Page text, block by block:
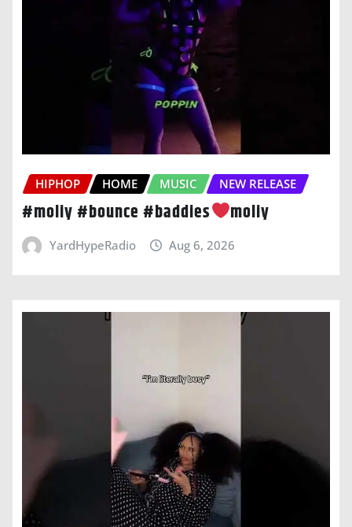
HIPHOP HOME MUSIC NEW RELEASE
#moliy #bounce #baddies moliy
YardHypeRadio Aug 6, 2026